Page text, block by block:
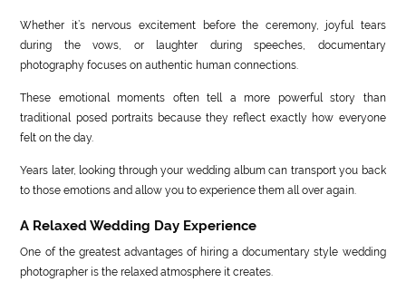
Whether it’s nervous excitement before the ceremony, joyful tears
during the vows, or laughter during speeches, documentary
photography focuses on authentic human connections.
These emotional moments often tell a more powerful story than
traditional posed portraits because they reflect exactly how everyone
felt on the day.
Years later, looking through your wedding album can transport you back
to those emotions and allow you to experience them all over again.
A Relaxed Wedding Day Experience
One of the greatest advantages of hiring a documentary style wedding
photographer is the relaxed atmosphere it creates.